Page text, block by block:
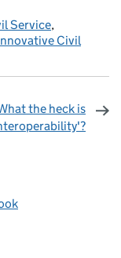
Service,
Civil
the heck is